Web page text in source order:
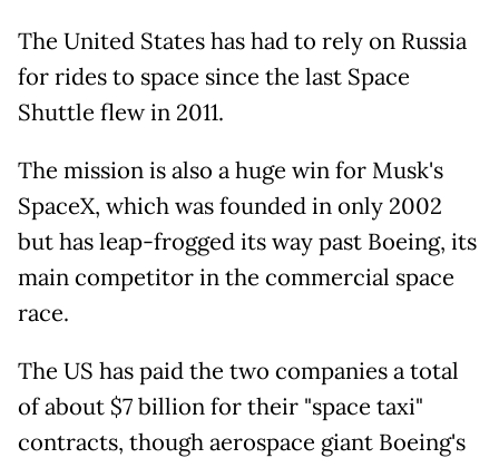
The United States has had to rely on Russia
for rides to space since the last Space
Shuttle flew in 2011.
The mission is also a huge win for Musk's
SpaceX, which was founded in only 2002
but has leap-frogged its way past Boeing, its
main competitor in the commercial space
race.
The US has paid the two companies a total
of about $7 billion for their "space taxi"
contracts, though aerospace giant Boeing's